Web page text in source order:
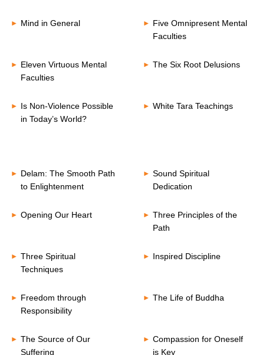
Mind in General
Five Omnipresent Mental
Faculties
Eleven Virtuous Mental
Faculties
The Six Root Delusions
Is Non-Violence Possible
in Today’s World?
White Tara Teachings
Delam: The Smooth Path
to Enlightenment
Sound Spiritual
Dedication
Opening Our Heart
Three Principles of the
Path
Three Spiritual
Techniques
Inspired Discipline
Freedom through
Responsibility
The Life of Buddha
The Source of Our
Suffering
Compassion for Oneself
is Key